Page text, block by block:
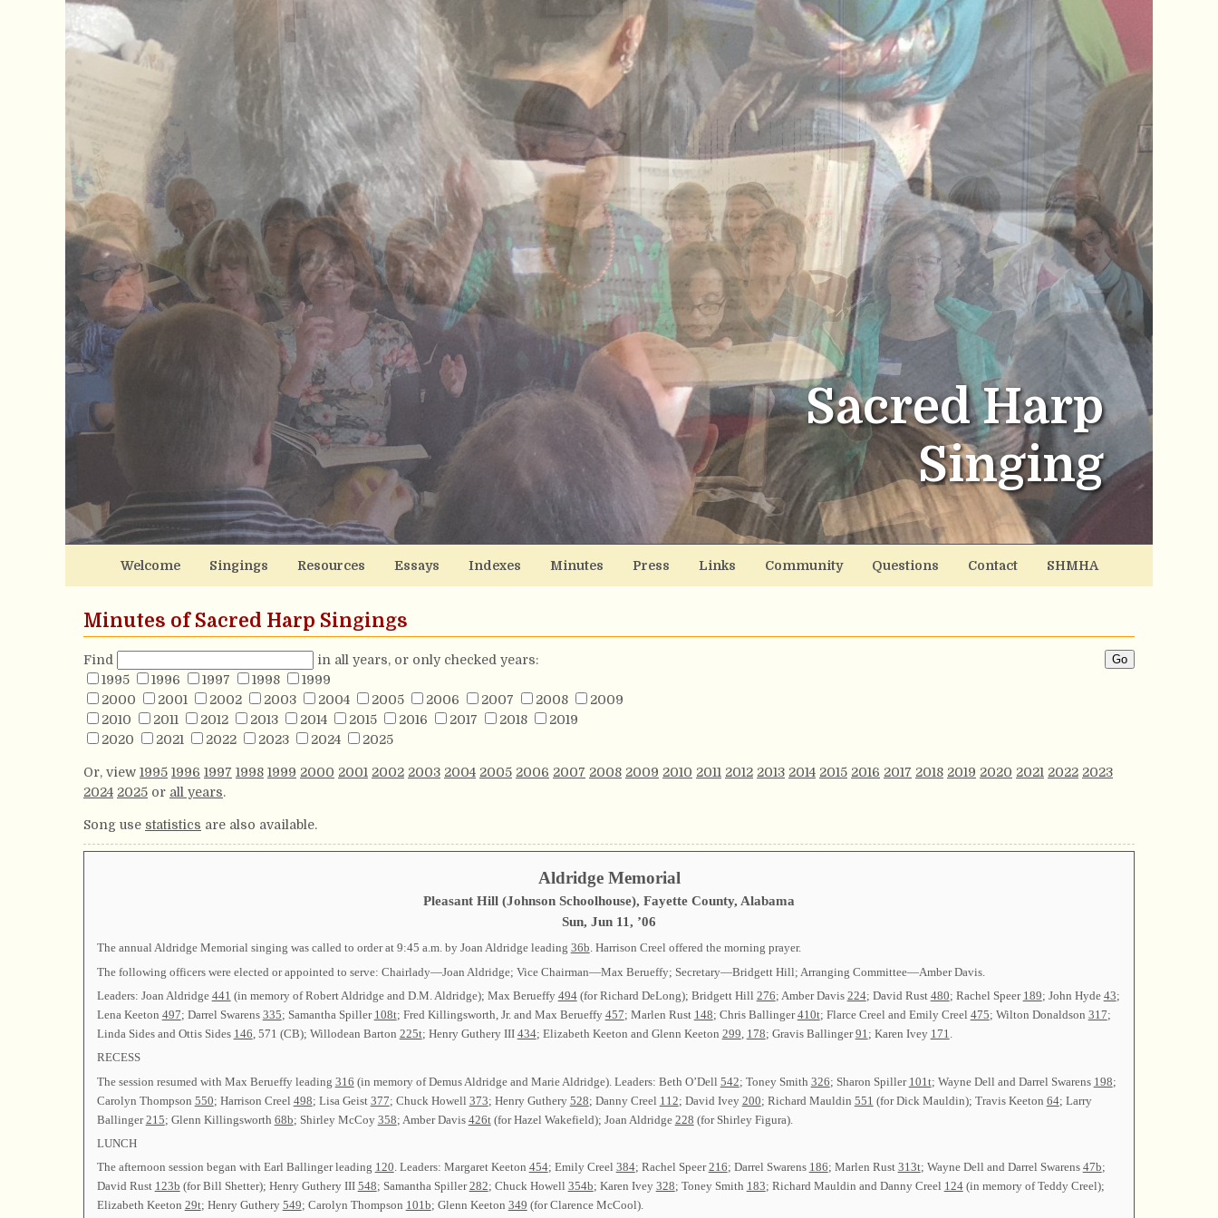
Sacred Harp
Singing
Welcome Singings Resources Essays Indexes Minutes Press Links Community Questions Contact SHMHA
Minutes of Sacred Harp Singings
Find
in all years, or only checked years:
1995
1996 1997 1998
1999
2000
2001 2002 2003 2004 2005 2006 2007 2008
2009
2010
2011 2012 2013 2014 2015 2016 2017 2018
2019
2020
2021 2022 2023 2024 2025
Or, view 1995 1996 1997 1998 1999 2000 2001 2002 2003 2004 2005 2006 2007 2008 2009 2010 2011 2012 2013 2014 2015 2016 2017 2018 2019 2020 2021 2022 2023
2024 2025 or all years.
Song use statistics are also available.
Aldridge Memorial
Pleasant Hill (Johnson Schoolhouse), Fayette County, Alabama
Sun, Jun 11, ’06
The annual Aldridge Memorial singing was called to order at 9:45 a.m. by Joan Aldridge leading 36b. Harrison Creel offered the morning prayer.
The following officers were elected or appointed to serve: Chairlady—Joan Aldridge; Vice Chairman—Max Berueffy; Secretary—Bridgett Hill; Arranging Committee—Amber Davis.
Leaders: Joan Aldridge 441 (in memory of Robert Aldridge and D.M. Aldridge); Max Berueffy 494(for Richard DeLong); Bridgett Hill 276; Amber Davis 224; David Rust 480; Rachel Speer 189; John Hyde 43;
Lena Keeton 497; Darrel Swarens 335; Samantha Spiller 108t; Fred Killingsworth, Jr. and Max Berueffy 457; Marlen Rust 148; Chris Ballinger410t; Flarce Creel and Emily Creel 475; Wilton Donaldson 317;
Linda Sides and Ottis Sides 146 , 571 (CB); Willodean Barton 225t; Henry Guthery III 434; Elizabeth Keeton and Glenn Keeton 299 178; Gravis Ballinger91 ; Karen Ivey 171
RECESS
The session resumed with Max Berueffy leading 316 (in memory of Demus Aldridge and Marie Aldridge). Leaders: Beth O’Dell 542; Toney Smith 326; Sharon Spiller 101t; Wayne Dell and Darrel Swarens 198;
Carolyn Thompson 550; Harrison Creel 498; Lisa Geist 377; Chuck Howell 373; Henry Guthery 528; Danny Creel 112; David Ivey 200; Richard Mauldin 551 (for Dick Mauldin); Travis Keeton 64; Larry
Ballinger215; Glenn Killingsworth 68b; Shirley McCoy 358; Amber Davis 426t(for Hazel Wakefield); Joan Aldridge 228 (for Shirley Figura).
LUNCH
The afternoon session began with Earl Ballinger leading 120. Leaders: Margaret Keeton 454; Emily Creel 384; Rachel Speer216; Darrel Swarens 186; Marlen Rust 313t; Wayne Dell and Darrel Swarens 47b;
David Rust 123b (for Bill Shetter); Henry Guthery III 548; Samantha Spiller282; Chuck Howell 354b; Karen Ivey 328; Toney Smith 183; Richard Mauldin and Danny Creel 124(in memory of Teddy Creel);
Elizabeth Keeton 29t; Henry Guthery 549; Carolyn Thompson 101b; Glenn Keeton 349 (for Clarence McCool).